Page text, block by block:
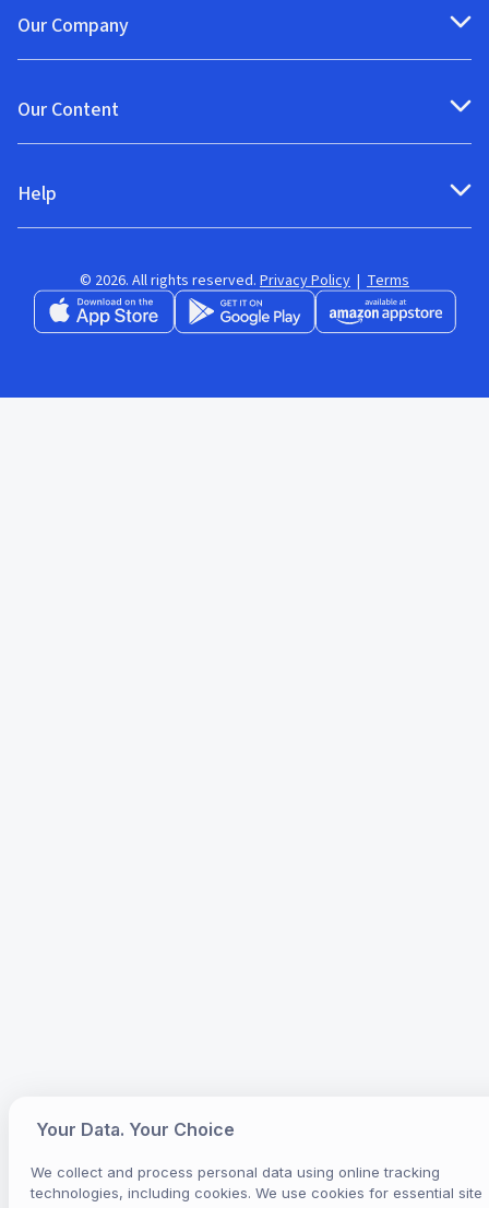
Our Company
Our Content
Help
© 2026. All rights reserved. Privacy Policy | Terms
Your Data. Your Choice
We collect and process personal data using online tracking
technologies, including cookies. We use cookies for essential site